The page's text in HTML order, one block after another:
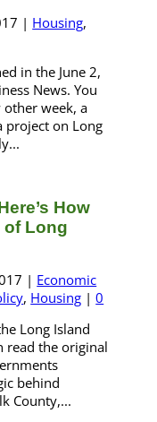
| Housing,
in the June 2,
News. You
other week, a
project on Long
How
of Long
| Economic
, Housing |0
Long Island
read the original
behind
County,...